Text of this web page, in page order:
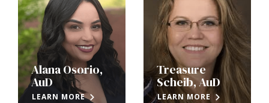
Alana Osorio,
AuD
LEARN MORE
Treasure
Scheib, AuD
LEARN MORE